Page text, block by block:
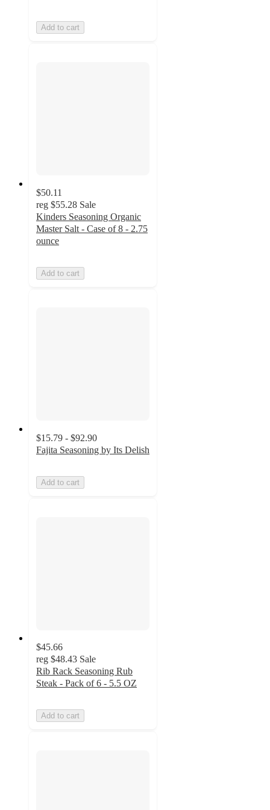
Add to cart
$50.11
reg $55.28 Sale
Kinders Seasoning Organic
Master Salt - Case of 8 - 2.75
ounce
Add to cart
$15.79 - $92.90
Fajita Seasoning by Its Delish
Add to cart
$45.66
reg $48.43 Sale
Rib Rack Seasoning Rub
Steak - Pack of 6 - 5.5 OZ
Add to cart